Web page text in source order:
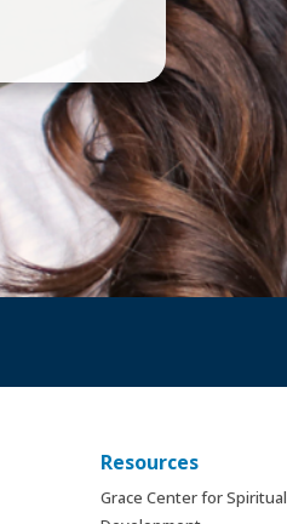
Resources
Grace Center for Spiritual